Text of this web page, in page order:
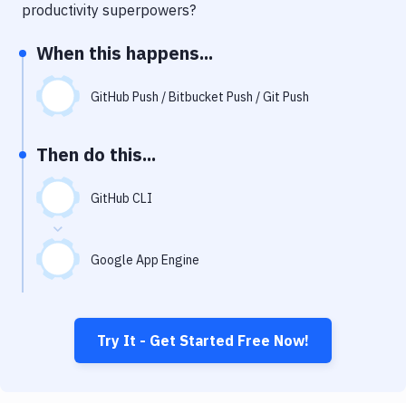
Performance & App Monitoring
Uptime Monitoring
Git Hosting Services
productivity superpowers?
When this happens...
GitHub Push / Bitbucket Push / Git Push
Then do this...
GitHub CLI
Google App Engine
Try It - Get Started Free Now!